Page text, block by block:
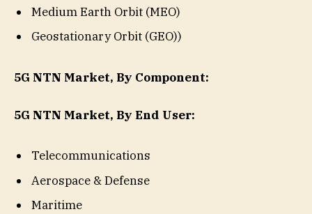
Medium Earth Orbit (MEO)
Geostationary Orbit (GEO))
5G NTN Market, By Component:
5G NTN Market, By End User:
Telecommunications
Aerospace & Defense
Maritime